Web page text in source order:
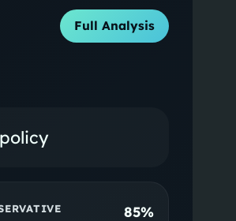
Full Analysis
85%